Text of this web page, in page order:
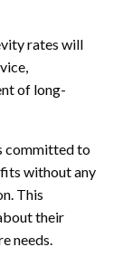
rates will
of long-
committed to
without any
This
their
needs.